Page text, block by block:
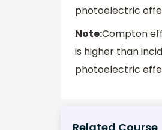
photoelectric
Note:Compton
is higher than
photoelectric